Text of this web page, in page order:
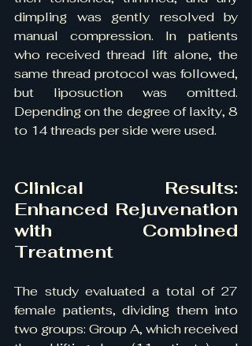
dimpling was gently resolved by
manual compression. In patients
who received thread lift alone, the
same thread protocol was followed,
but liposuction was omitted.
Depending on the degree of laxity, 8
to 14 threads per side were used.
Clinical Results:
Enhanced Rejuvenation
with Combined
Treatment
The study evaluated a total of 27
female patients, dividing them into
two groups: Group A, which received